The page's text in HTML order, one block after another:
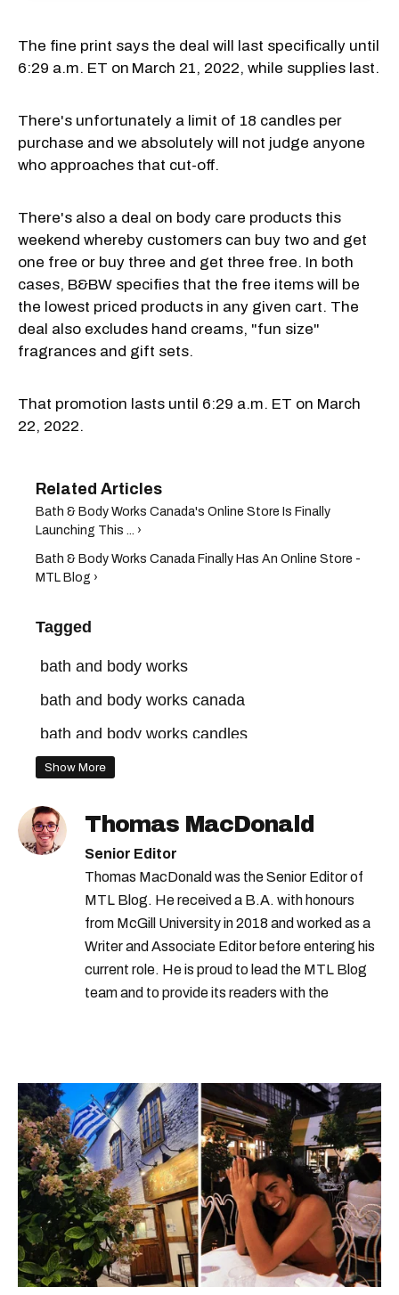
The fine print says the deal will last specifically until
6:29 a.m. ET on March 21, 2022, while supplies last.
There's unfortunately a limit of 18 candles per
purchase and we absolutely will not judge anyone
who approaches that cut-off.
There's also a deal on body care products this
weekend whereby customers can buy two and get
one free or buy three and get three free. In both
cases, B&BW specifies that the free items will be
the lowest priced products in any given cart. The
deal also excludes hand creams, "fun size"
fragrances and gift sets.
That promotion lasts until 6:29 a.m. ET on March
22, 2022.
Bath & Body Works Canada's Online Store Is Finally
Launching This ... ›
Bath & Body Works Canada Finally Has An Online Store -
MTL Blog ›
Tagged
bath and body works
bath and body works canada
bath and body works candles
bath and body works sale
Show More
Thomas MacDonald
Senior Editor
Thomas MacDonald was the Senior Editor of
MTL Blog. He received a B.A. with honours
from McGill University in 2018 and worked as a
Writer and Associate Editor before entering his
current role. He is proud to lead the MTL Blog
team and to provide its readers with the